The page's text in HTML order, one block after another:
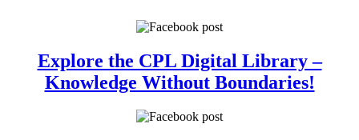
Explore the CPL Digital Library –
Knowledge Without Boundaries!